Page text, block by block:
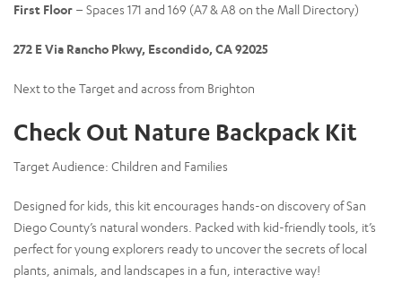
First Floor – Spaces 171 and 169 (A7 & A8 on the Mall Directory)
272 E Via Rancho Pkwy, Escondido, CA 92025
Next to the Target and across from Brighton
Check Out Nature Backpack Kit
Target Audience: Children and Families
Designed for kids, this kit encourages hands-on discovery of San
Diego County’s natural wonders. Packed with kid-friendly tools, it’s
perfect for young explorers ready to uncover the secrets of local
plants, animals, and landscapes in a fun, interactive way!